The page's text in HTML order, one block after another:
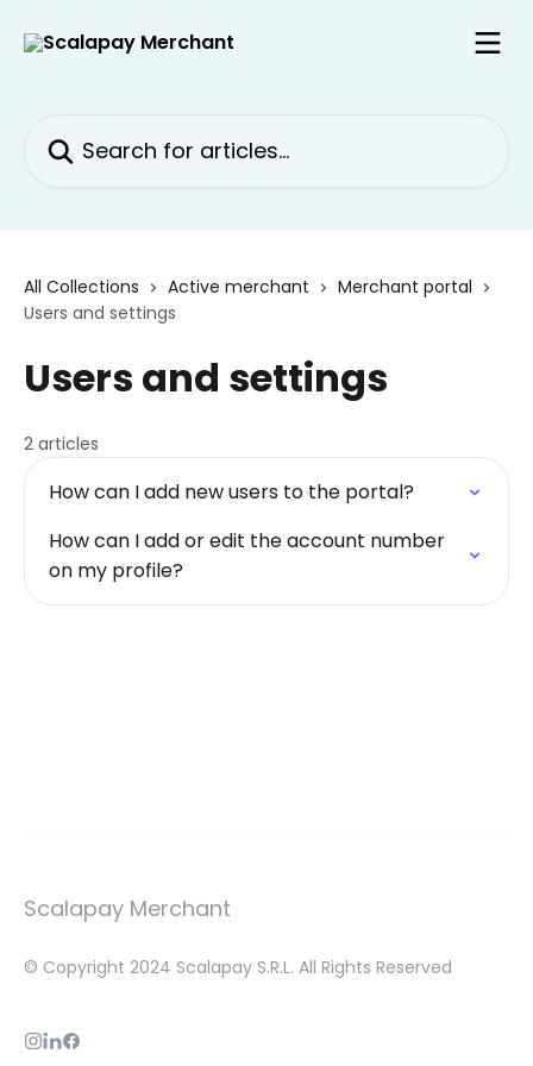
All Collections Active merchant
Merchant portal
Users and settings
Users and settings
2 articles
How can I add new users to the portal?
How can I add or edit the account number
on my profile?
Scalapay Merchant
© Copyright 2024 Scalapay S.R.L. All Rights Reserved